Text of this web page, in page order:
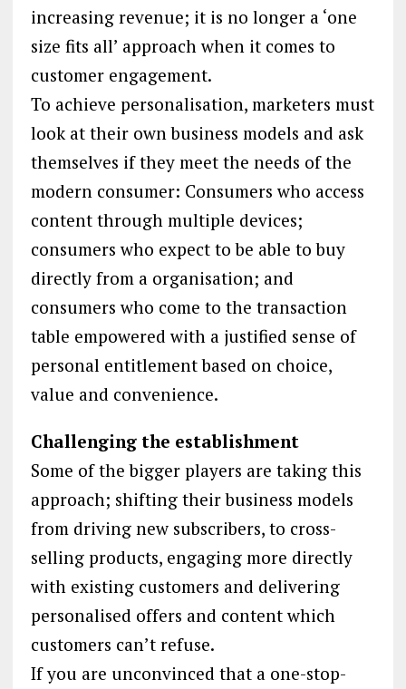
increasing revenue; it is no longer a ‘one
size fits all’ approach when it comes to
customer engagement.
To achieve personalisation, marketers must
look at their own business models and ask
themselves if they meet the needs of the
modern consumer: Consumers who access
content through multiple devices;
consumers who expect to be able to buy
directly from a organisation; and
consumers who come to the transaction
table empowered with a justified sense of
personal entitlement based on choice,
value and convenience.
Challenging the establishment
Some of the bigger players are taking this
approach; shifting their business models
from driving new subscribers, to cross-
selling products, engaging more directly
with existing customers and delivering
personalised offers and content which
customers can’t refuse.
If you are unconvinced that a one-stop-